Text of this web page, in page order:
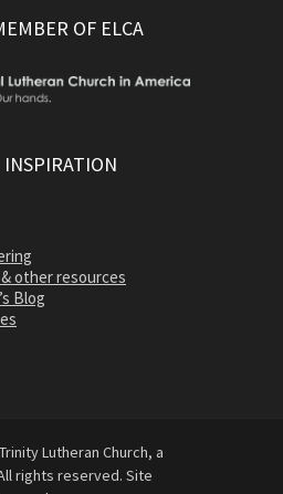
OF ELCA
other resources
Blog
Lutheran Church, a
rights reserved. Site